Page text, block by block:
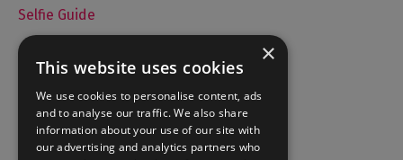
Selfie Guide
Accommodation
What's On
Things to Do
×
This website uses cookies
We use cookies to personalise content, ads
and to analyse our traffic. We also share
information about your use of our site with
our advertising and analytics partners who